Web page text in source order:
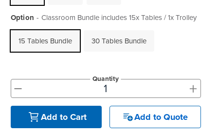
Option Classroom Bundle includes 15x Tables / 1x Trolley
15 Tables Bundle 30 Tables Bundle
- +
Quantity
Add to Cart Add to Quote